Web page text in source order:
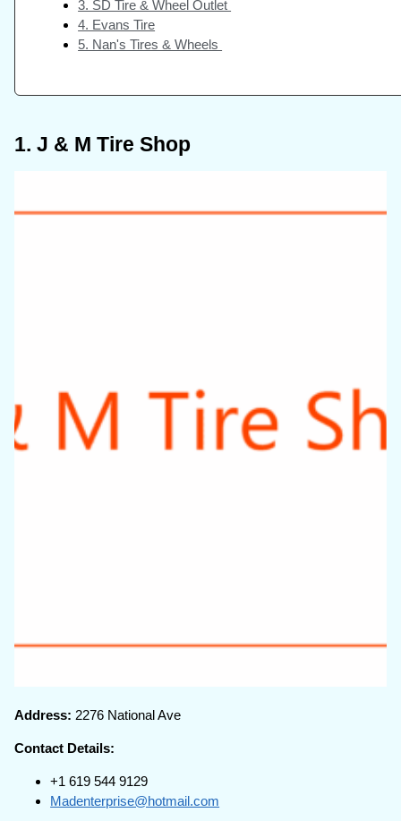
3. SD Tire & Wheel Outlet
4. Evans Tire
5. Nan's Tires & Wheels
1. J & M Tire Shop
Address: 2276 National Ave
Contact Details:
+1 619 544 9129
Madenterprise@hotmail.com